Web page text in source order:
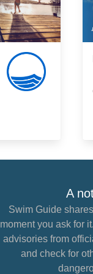
A
Swim Guide
moment you ask for
advisories from
and check for